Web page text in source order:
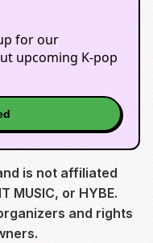
for our
upcoming K-pop
is not affiliated
MUSIC, or HYBE.
and rights